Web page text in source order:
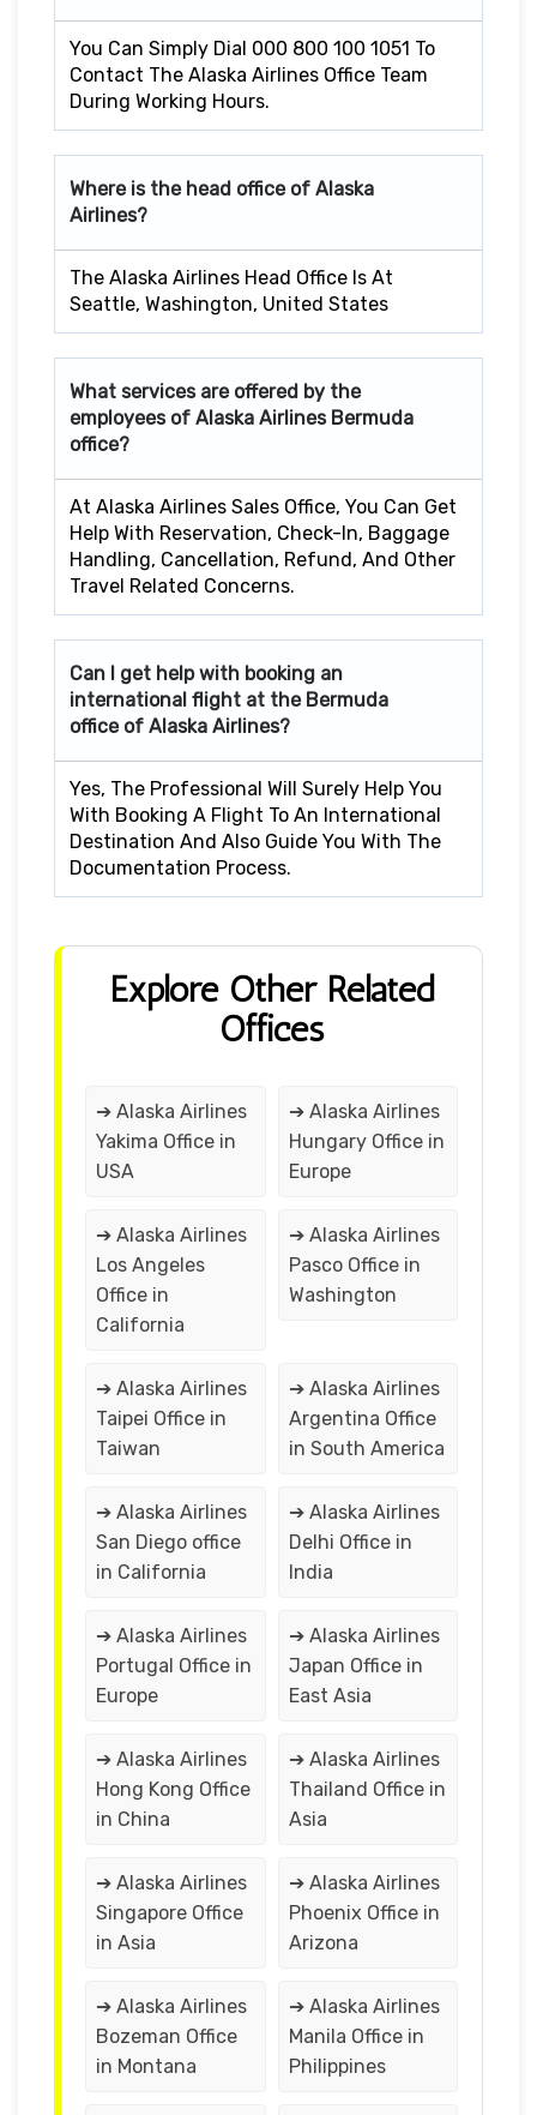
You Can Simply Dial 000 800 100 1051 To
Contact The Alaska Airlines Office Team
During Working Hours.
Where is the head office of Alaska
Airlines?
The Alaska Airlines Head Office Is At
Seattle, Washington, United States
What services are offered by the
employees of Alaska Airlines Bermuda
office?
At Alaska Airlines Sales Office, You Can Get
Help With Reservation, Check-In, Baggage
Handling, Cancellation, Refund, And Other
Travel Related Concerns.
Can I get help with booking an
international flight at the Bermuda
office of Alaska Airlines?
Yes, The Professional Will Surely Help You
With Booking A Flight To An International
Destination And Also Guide You With The
Documentation Process.
Explore Other Related
Offices
➔ Alaska Airlines
Yakima Office in
USA
➔ Alaska Airlines
Hungary Office in
Europe
➔ Alaska Airlines
Los Angeles
Office in
California
➔ Alaska Airlines
Pasco Office in
Washington
➔ Alaska Airlines
Taipei Office in
Taiwan
➔ Alaska Airlines
Argentina Office
in South America
➔ Alaska Airlines
San Diego office
in California
➔ Alaska Airlines
Delhi Office in
India
➔ Alaska Airlines
Portugal Office in
Europe
➔ Alaska Airlines
Japan Office in
East Asia
➔ Alaska Airlines
Hong Kong Office
in China
➔ Alaska Airlines
Thailand Office in
Asia
➔ Alaska Airlines
Singapore Office
in Asia
➔ Alaska Airlines
Phoenix Office in
Arizona
➔ Alaska Airlines
Bozeman Office
in Montana
➔ Alaska Airlines
Manila Office in
Philippines